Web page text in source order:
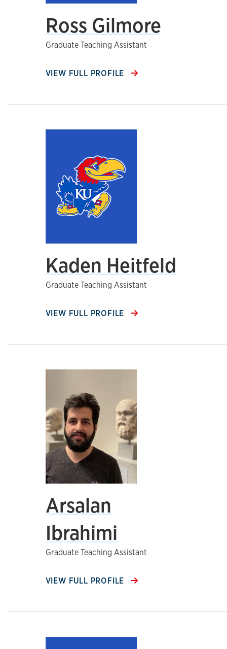
Ross Gilmore
Graduate Teaching Assistant
VIEW FULL PROFILE
Kaden Heitfeld
Graduate Teaching Assistant
VIEW FULL PROFILE
Arsalan
Ibrahimi
Graduate Teaching Assistant
VIEW FULL PROFILE